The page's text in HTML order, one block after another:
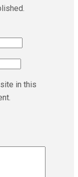
in this